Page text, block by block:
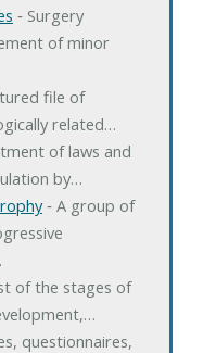
‐ Surgery
of minor
file of
related…
of laws and
by…
‐ A group of
of the stages of
questionnaires,